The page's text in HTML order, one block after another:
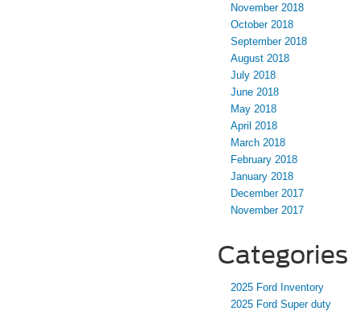
November 2018
October 2018
September 2018
August 2018
July 2018
June 2018
May 2018
April 2018
March 2018
February 2018
January 2018
December 2017
November 2017
Categories
2025 Ford Inventory
2025 Ford Super duty